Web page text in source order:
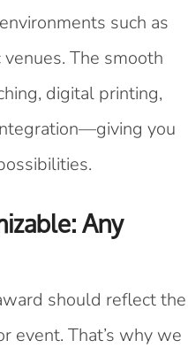
such as
The smooth
digital printing,
you
Any
should reflect the
event. That’s why we